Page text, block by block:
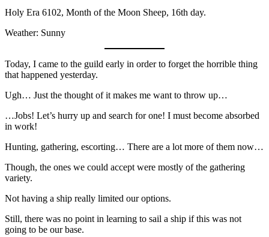
Holy Era 6102, Month of the Moon Sheep, 16th day.
Weather: Sunny
Today, I came to the guild early in order to forget the horrible thing
that happened yesterday.
Ugh… Just the thought of it makes me want to throw up…
…Jobs! Let’s hurry up and search for one! I must become absorbed
in work!
Hunting, gathering, escorting… There are a lot more of them now…
Though, the ones we could accept were mostly of the gathering
variety.
Not having a ship really limited our options.
Still, there was no point in learning to sail a ship if this was not
going to be our base.